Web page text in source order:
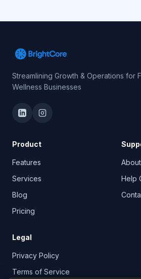
Streamlining Growth & Operations for
Wellness Businesses
Product
Features
Services
Blog
Pricing
Help
Legal
Privacy Policy
Terms of Service